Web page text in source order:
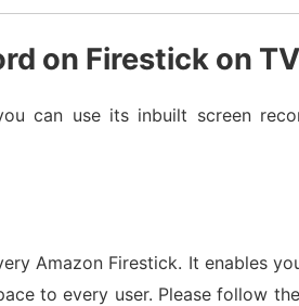
on Firestick on TV
can use its inbuilt screen
Amazon Firestick. It enables
to every user. Please follow